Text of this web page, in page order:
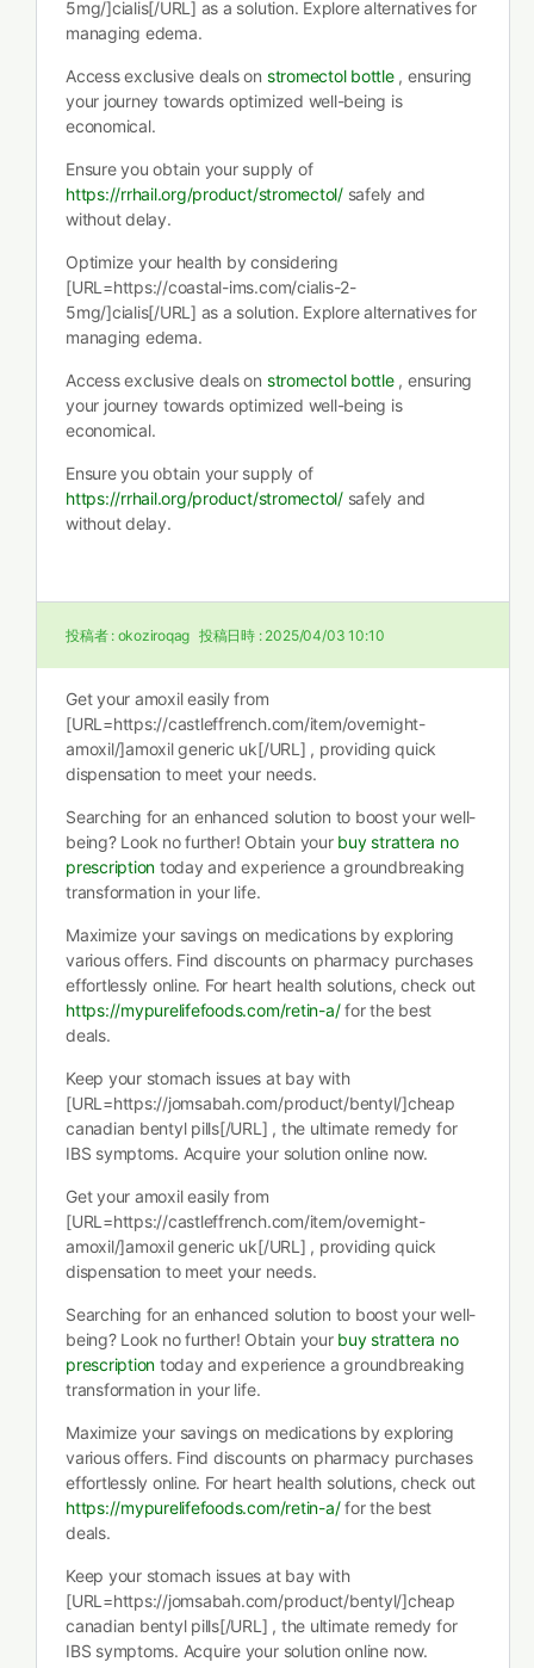
5mg/]cialis[/URL] as a solution. Explore alternatives for
managing edema.
Access exclusive deals on stromectol bottle, ensuring
your journey towards optimized well-being is
economical.
Ensure you obtain your supply of
https://rrhail.org/product/stromectol/safely and
without delay.
Optimize your health by considering
[URL=https://coastal-ims.com/cialis-2-
5mg/]cialis[/URL] as a solution. Explore alternatives for
managing edema.
Access exclusive deals on stromectol bottle, ensuring
your journey towards optimized well-being is
economical.
Ensure you obtain your supply of
https://rrhail.org/product/stromectol/safely and
without delay.
投稿者 : okoziroqag 投稿日時 : 2025/04/03 10:10
Get your amoxil easily from
[URL=https://castleffrench.com/item/overnight-
amoxil/]amoxil generic uk[/URL] , providing quick
dispensation to meet your needs.
Searching for an enhanced solution to boost your well-
being? Look no further! Obtain your buy strattera no
prescription today and experience a groundbreaking
transformation in your life.
Maximize your savings on medications by exploring
various offers. Find discounts on pharmacy purchases
effortlessly online. For heart health solutions, check out
https://mypurelifefoods.com/retin-a/for the best
deals.
Keep your stomach issues at bay with
[URL=https://jomsabah.com/product/bentyl/]cheap
canadian bentyl pills[/URL] , the ultimate remedy for
IBS symptoms. Acquire your solution online now.
Get your amoxil easily from
[URL=https://castleffrench.com/item/overnight-
amoxil/]amoxil generic uk[/URL] , providing quick
dispensation to meet your needs.
Searching for an enhanced solution to boost your well-
being? Look no further! Obtain your buy strattera no
prescription today and experience a groundbreaking
transformation in your life.
Maximize your savings on medications by exploring
various offers. Find discounts on pharmacy purchases
effortlessly online. For heart health solutions, check out
https://mypurelifefoods.com/retin-a/for the best
deals.
Keep your stomach issues at bay with
[URL=https://jomsabah.com/product/bentyl/]cheap
canadian bentyl pills[/URL] , the ultimate remedy for
IBS symptoms. Acquire your solution online now.